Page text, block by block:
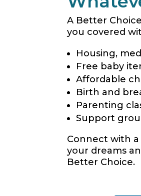
A Better Choice
you covered
Housing,
Free baby
Affordable
Birth and
Parenting
Support
Connect with
your dreams
Better Choice.